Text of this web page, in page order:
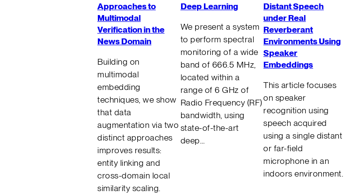
Approaches to
Multimodal
Verification in the
News Domain
Building on
multimodal
embedding
techniques, we show
that data
augmentation via two
distinct approaches
improves results:
entity linking and
cross-domain local
similarity scaling.
Deep Learning
We present a system
to perform spectral
monitoring of a wide
band of 666.5 MHz,
located within a
range of 6 GHz of
Radio Frequency (RF)
bandwidth, using
state-of-the-art
deep…
Distant Speech
under Real
Reverberant
Environments Using
Speaker
Embeddings
This article focuses
on speaker
recognition using
speech acquired
using a single distant
or far-field
microphone in an
indoors environment.